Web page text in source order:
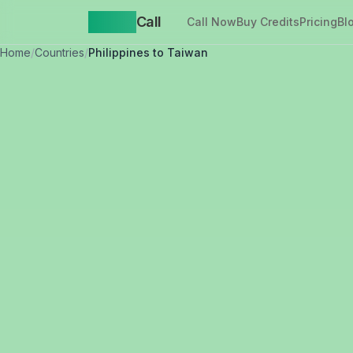
Call Call NowBuy CreditsPricing
Home/Countries/Philippines to Taiwan